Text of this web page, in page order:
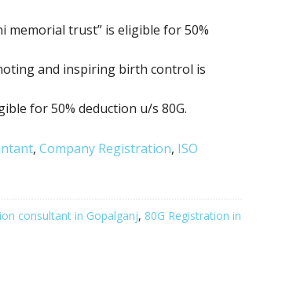
memorial trust” is eligible for 50%
and inspiring birth control is
for 50% deduction u/s 80G.
, Company Registration, ISO
consultant in Gopalganj, 80G Registration in